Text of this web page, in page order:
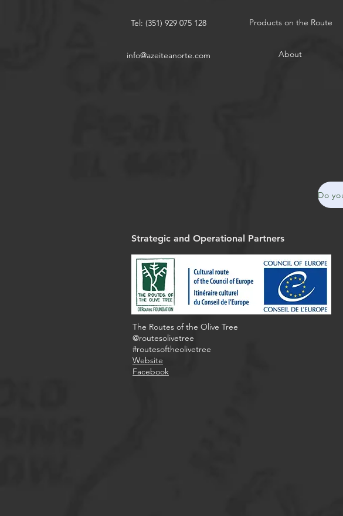
Tel: (351) 929 075 128 Products on the Route
info@azeiteanorte.com About
Do
Strategic and Operational Partners
The Routes of the Olive Tree
@routesolivetree
#routesoftheolivetree
Website
Facebook